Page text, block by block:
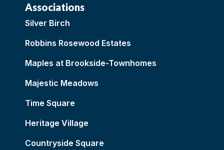
Associations
Silver Birch
Robbins Rosewood Estates
Maples at Brookside-Townhomes
Majestic Meadows
Time Square
Heritage Village
Countryside Square